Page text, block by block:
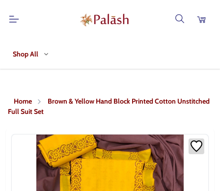
Shop All
Home
Brown & Yellow Hand Block Printed Cotton Unstitched
Full Suit Set